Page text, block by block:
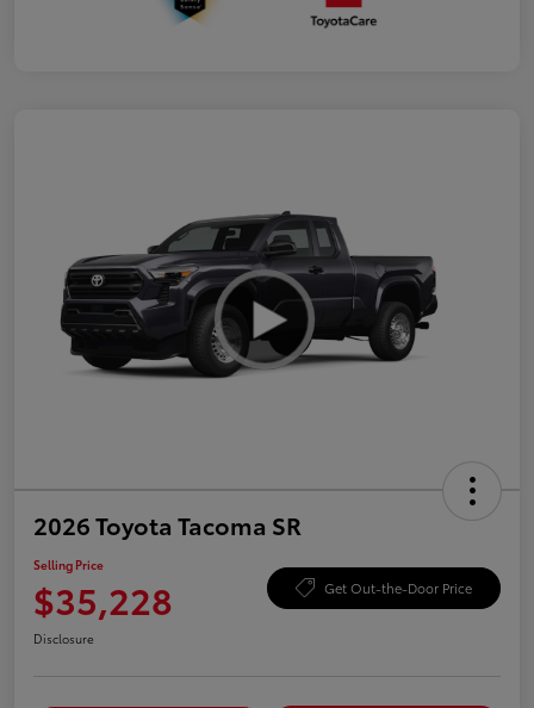
2026 Toyota Tacoma SR
Selling Price
$35,228 Get Out-the-Door Price
Disclosure